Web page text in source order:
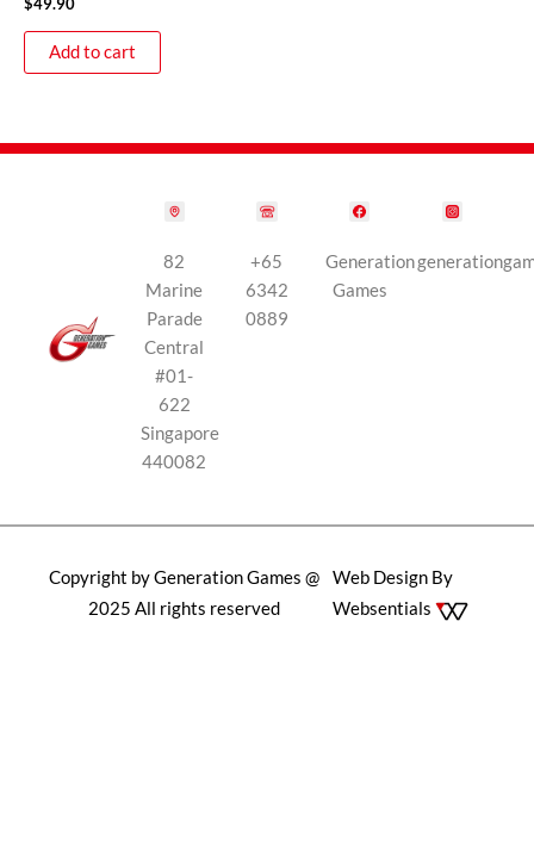
Add to cart
82
Marine
Parade
Central
#01-
622
Singapore
440082
+65
6342
0889
Generation
Games
Copyright by Generation Games @
2025 All rights reserved
Web Design By
Websentials